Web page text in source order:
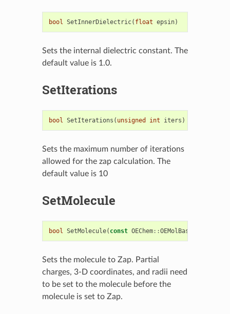
bool SetInnerDielectric( float epsin)
Sets the internal dielectric constant. The
default value is 1.0.
SetIterations
bool SetIterations ( unsigned int iters )
Sets the maximum number of iterations
allowed for the zap calculation. The
default value is 10
SetMolecule
bool SetMolecule( const OEChem::OEMolBase
Sets the molecule to Zap. Partial
charges, 3-D coordinates, and radii need
to be set to the molecule before the
molecule is set to Zap.